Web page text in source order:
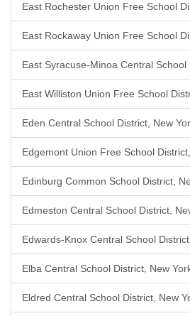
East Rochester Union Free School
East Rockaway Union Free School
East Syracuse-Minoa Central School
East Williston Union Free School
Eden Central School District, New
Edgemont Union Free School
Edinburg Common School District,
Edmeston Central School District,
Edwards-Knox Central School
Elba Central School District, New
Eldred Central School District, New